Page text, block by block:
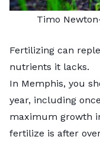
Timo
Fertilizing can
nutrients it lacks.
In Memphis, you
year, including
maximum growth
fertilize is after